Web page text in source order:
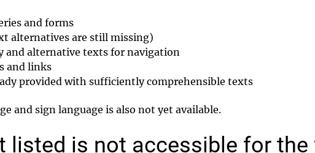
and forms
alternatives are still missing)
and alternative texts for navigation
and links
provided with sufficiently comprehensible texts
and sign language is also not yet available.
listed is not accessible for